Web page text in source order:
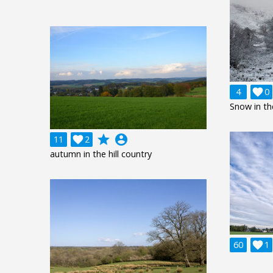
4 0

Snow in
11 2
 grade account_circle
autumn in the hill country
60 1
